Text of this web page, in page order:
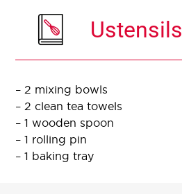
Ustensils
– 2 mixing bowls
– 2 clean tea towels
– 1 wooden spoon
– 1 rolling pin
– 1 baking tray